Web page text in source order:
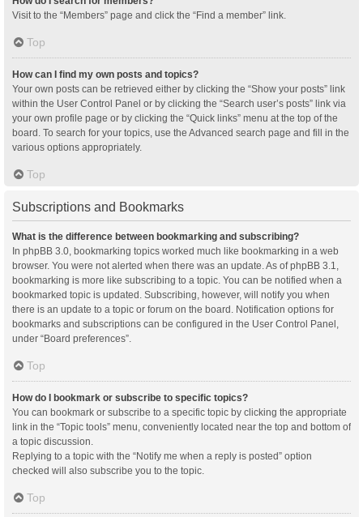
Visit to the “Members” page and click the “Find a member” link.
Top
How can I find my own posts and topics?
Your own posts can be retrieved either by clicking the “Show your posts” link
within the User Control Panel or by clicking the “Search user’s posts” link via
your own profile page or by clicking the “Quick links” menu at the top of the
board. To search for your topics, use the Advanced search page and fill in the
various options appropriately.
Top
Subscriptions and Bookmarks
What is the difference between bookmarking and subscribing?
In phpBB 3.0, bookmarking topics worked much like bookmarking in a web
browser. You were not alerted when there was an update. As of phpBB 3.1,
bookmarking is more like subscribing to a topic. You can be notified when a
bookmarked topic is updated. Subscribing, however, will notify you when
there is an update to a topic or forum on the board. Notification options for
bookmarks and subscriptions can be configured in the User Control Panel,
under “Board preferences”.
Top
How do I bookmark or subscribe to specific topics?
You can bookmark or subscribe to a specific topic by clicking the appropriate
link in the “Topic tools” menu, conveniently located near the top and bottom of
a topic discussion.
Replying to a topic with the “Notify me when a reply is posted” option
checked will also subscribe you to the topic.
Top